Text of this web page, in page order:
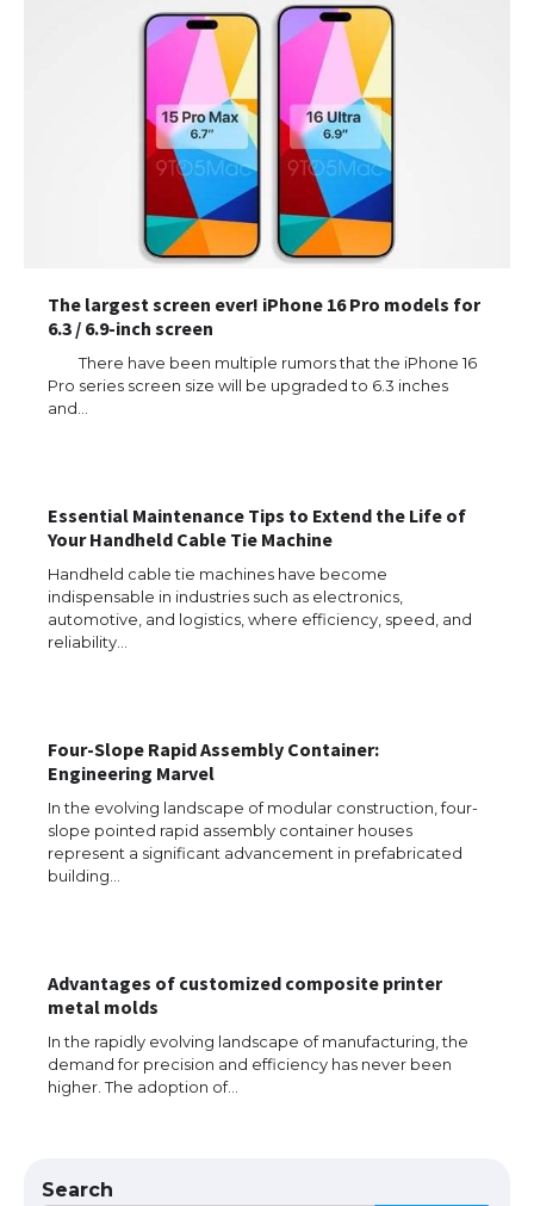
The largest screen ever! iPhone 16 Pro models for
6.3 / 6.9-inch screen
There have been multiple rumors that the iPhone 16
Pro series screen size will be upgraded to 6.3 inches
and…
Essential Maintenance Tips to Extend the Life of
Your Handheld Cable Tie Machine
Handheld cable tie machines have become
indispensable in industries such as electronics,
automotive, and logistics, where efficiency, speed, and
reliability…
Four-Slope Rapid Assembly Container:
Engineering Marvel
In the evolving landscape of modular construction, four-
slope pointed rapid assembly container houses
represent a significant advancement in prefabricated
building…
Advantages of customized composite printer
metal molds
In the rapidly evolving landscape of manufacturing, the
demand for precision and efficiency has never been
higher. The adoption of…
Search
Types: Everything You Need to Know
The Ultimate Guide to Meeting the
The Ultimate Guide to US Student Visa